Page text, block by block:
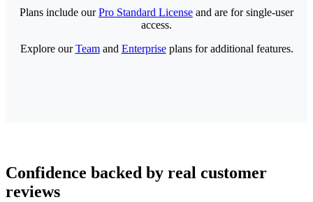
Plans include ourPro Standard License and are for single-user
access.
Explore ourTeamand Enterpriseplans for additional features.
Confidence backed by real customer
reviews